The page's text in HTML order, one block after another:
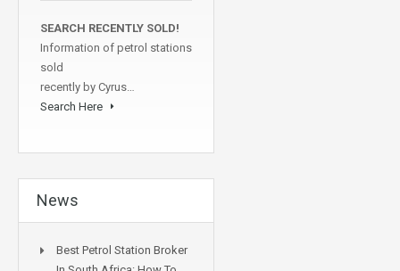
SEARCH RECENTLY SOLD!
Information of petrol stations
sold
recently by Cyrus…
Search Here
News
Best Petrol Station Broker